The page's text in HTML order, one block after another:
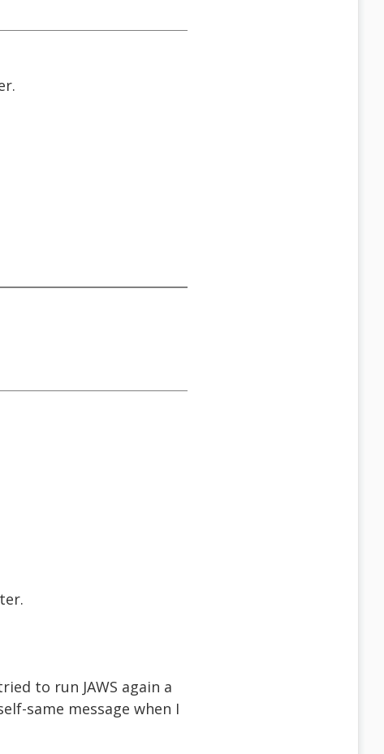
to run JAWS again a
same message when I